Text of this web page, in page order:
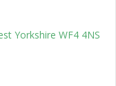
Yorkshire WF4 4NS